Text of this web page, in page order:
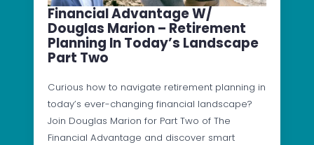
Financial Advantage W/
Douglas Marion – Retirement
Planning In Today’s Landscape
Part Two
Curious how to navigate retirement planning in
today’s ever-changing financial landscape?
Join Douglas Marion for Part Two of The
Financial Advantage and discover smart